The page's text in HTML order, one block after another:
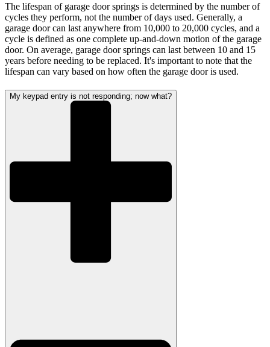
The lifespan of garage door springs is determined by the number of
cycles they perform, not the number of days used. Generally, a
garage door can last anywhere from 10,000 to 20,000 cycles, and a
cycle is defined as one complete up-and-down motion of the garage
door. On average, garage door springs can last between 10 and 15
years before needing to be replaced. It's important to note that the
lifespan can vary based on how often the garage door is used.
My keypad entry is not responding; now what?